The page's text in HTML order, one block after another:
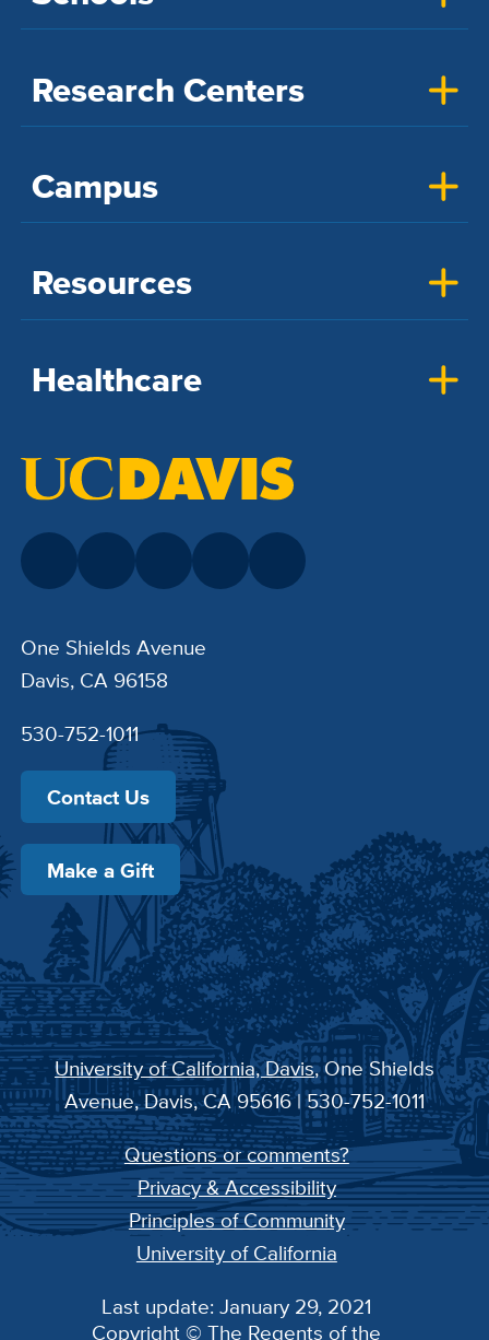
Research Centers
Campus
Resources
Healthcare
One Shields Avenue
Davis, CA 96158
530-752-1011
Contact Us
Make a Gift
University of California, Davis, One Shields
Avenue, Davis, CA 95616 | 530-752-1011
Questions or comments?
Privacy & Accessibility
Principles of Community
University of California
Last update: January 29, 2021
Copyright © The Regents of the